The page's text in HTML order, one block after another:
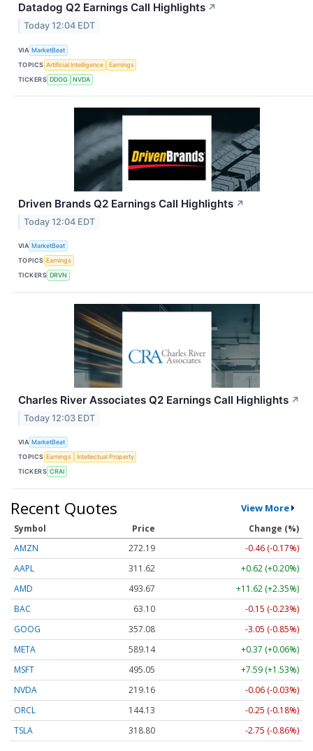
Datadog Q2 Earnings Call Highlights ↗
Today 12:04 EDT
VIA MarketBeat
TOPICS Artificial Intelligence
Earnings
TICKERS DDOG NVDA
Driven Brands Q2 Earnings Call Highlights ↗
Today 12:04 EDT
VIA MarketBeat
TOPICS Earnings
TICKERS DRVN
Charles River Associates Q2 Earnings Call Highlights ↗
Today 12:03 EDT
VIA MarketBeat
TOPICS Earnings
Intellectual Property
TICKERS CRAI
Recent Quotes View More
Symbol Price
Change (%)
AMZN
272.19
-0.46 (-0.17%)
AAPL
311.62
+0.62 (+0.20%)
AMD
493.67
+11.62 (+2.35%)
BAC
63.10
-0.15 (-0.23%)
GOOG
357.08
-3.05 (-0.85%)
META
589.14
+0.37 (+0.06%)
MSFT
495.05
+7.59 (+1.53%)
NVDA
219.16
-0.06 (-0.03%)
ORCL
144.13
-0.25 (-0.18%)
TSLA
318.80 -2.75 (-0.86%)